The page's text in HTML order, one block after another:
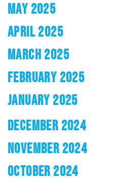
MAY 2025
APRIL 2025
MARCH 2025
FEBRUARY 2025
JANUARY 2025
DECEMBER 2024
NOVEMBER 2024
OCTOBER 2024